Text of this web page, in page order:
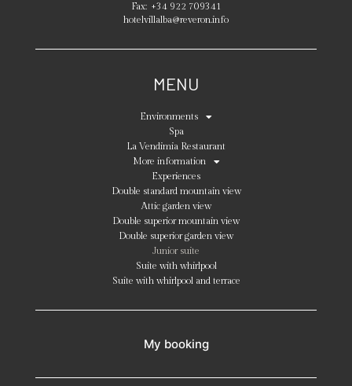
Fax: +34 922 709341
hotelvillalba@reveron.info
MENU
Environments
Spa
La Vendimia Restaurant
More information
Experiences
Double standard mountain view
Attic garden view
Double superior mountain view
Double superior garden view
Junior suite
Suite with whirlpool
Suite with whirlpool and terrace
My booking